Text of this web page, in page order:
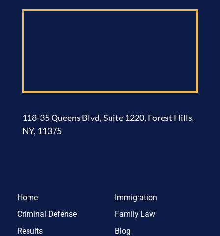
118-35 Queens Blvd, Suite 1220, Forest Hills,
NY, 11375
Home
Criminal Defense
Results
Immigration
Family Law
Blog